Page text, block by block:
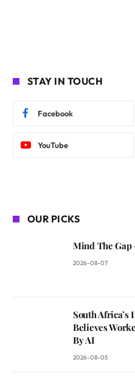
STAY IN TOUCH
Facebook
YouTube
OUR PICKS
Mind The
2026-08-07
South
Believes
By AI
2026-08-05